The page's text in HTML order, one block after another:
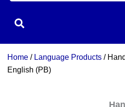
Home / Language Products /
English (PB)